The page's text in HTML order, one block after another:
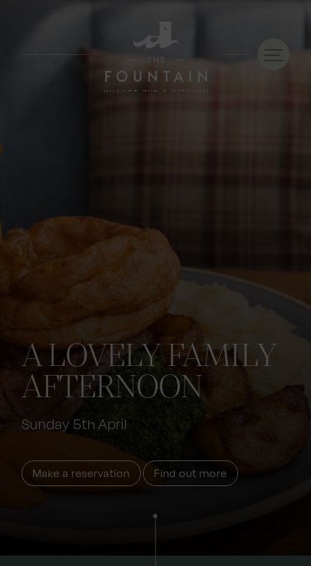
A LOVELY FAMILY
AFTERNOON
Sunday 5th April
Make a reservation Find out more